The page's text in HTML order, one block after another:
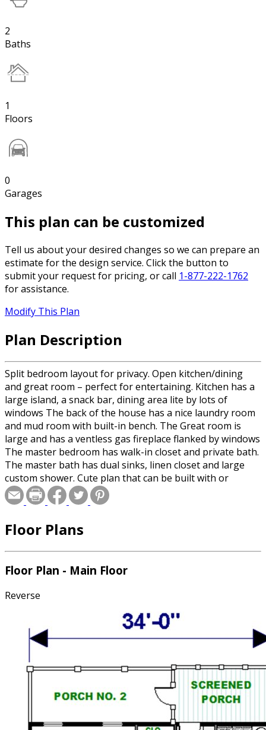
2
Baths
1
Floors
0
Garages
This plan can be customized
Tell us about your desired changes so we can prepare an
estimate for the design service. Click the button to
submit your request for pricing, or call 1-877-222-1762
for assistance.
Modify This Plan
Plan Description
Split bedroom layout for privacy. Open kitchen/dining
and great room – perfect for entertaining. Kitchen has a
large island, a snack bar, dining area lite by lots of
windows The back of the house has a nice laundry room
and mud room with built-in bench. The Great room is
large and has a ventless gas fireplace flanked by windows
The master bedroom has walk-in closet and private bath.
The master bath has dual sinks, linen closet and large
custom shower. Cute plan that can be built with or
without the rear porches – making the home 8 feet less
deep.
Floor Plans
Floor Plan - Main Floor
Reverse